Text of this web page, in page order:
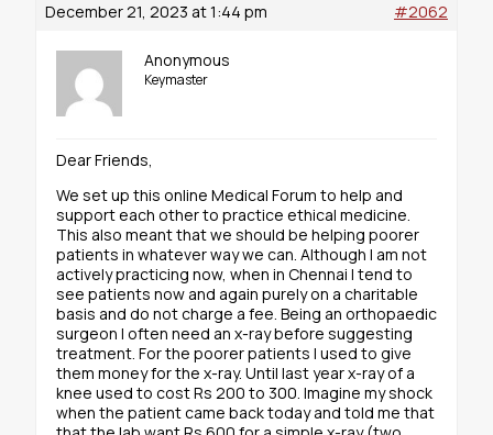
December 21, 2023 at 1:44 pm
#2062
Anonymous
Keymaster
Dear Friends,
We set up this online Medical Forum to help and
support each other to practice ethical medicine.
This also meant that we should be helping poorer
patients in whatever way we can. Although I am not
actively practicing now, when in Chennai I tend to
see patients now and again purely on a charitable
basis and do not charge a fee. Being an orthopaedic
surgeon I often need an x-ray before suggesting
treatment. For the poorer patients I used to give
them money for the x-ray. Until last year x-ray of a
knee used to cost Rs 200 to 300. Imagine my shock
when the patient came back today and told me that